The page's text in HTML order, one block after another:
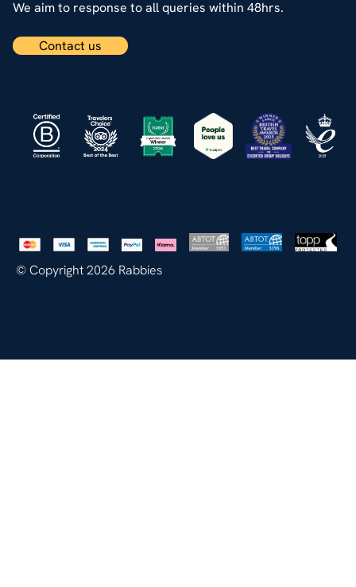
We aim to response to all queries within 48hrs.
Contact us
© Copyright 2026 Rabbies